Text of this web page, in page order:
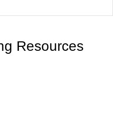
Resources